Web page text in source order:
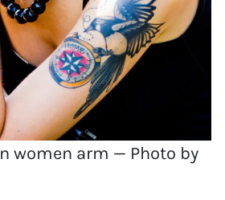
women arm — Photo by